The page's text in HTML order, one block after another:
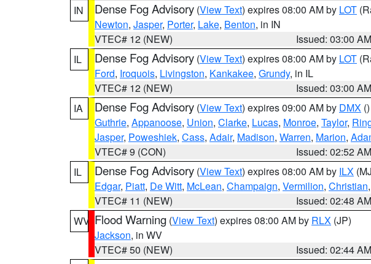
IN
Dense Fog Advisory (View Text) expires 08:00 AM by LOT
Newton, Jasper, Porter, Lake, Benton, in IN
VTEC# 12 (NEW)
Issued: 03:00 AM
IL
Dense Fog Advisory (View Text) expires 08:00 AM by LOT
Ford, Iroquois, Livingston, Kankakee, Grundy, in IL
VTEC# 12 (NEW)
Issued: 03:00 AM
IA
Dense Fog Advisory (View Text) expires 09:00 AM by DMX ()
Guthrie, Appanoose, Union, Clarke, Lucas, Monroe, Taylor,
Jasper, Poweshiek, Cass, Adair, Madison, Warren, Marion,
VTEC# 9 (CON)
Issued: 02:52 AM
IL
Dense Fog Advisory (View Text) expires 08:00 AM by ILX
Edgar, Piatt, De Witt, McLean, Champaign, Vermilion, Christian,
VTEC# 11 (NEW)
Issued: 02:48 AM
WV Flood Warning (View Text) expires 08:00 AM by RLX (JP)
Jackson, in WV
VTEC# 50 (NEW)
Issued: 02:44 AM